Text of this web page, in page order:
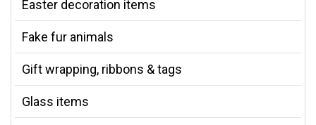
Easter decoration items
Fake fur animals
Gift wrapping, ribbons & tags
Glass items